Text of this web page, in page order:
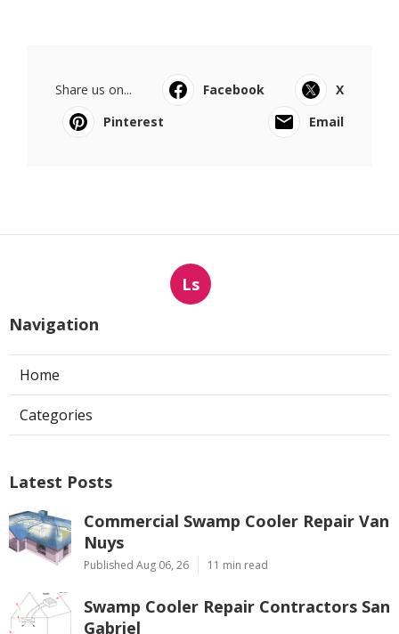
Share us on... Facebook
X
Pinterest
Email
Ls
Navigation
Home
Categories
Latest Posts
Commercial Swamp Cooler Repair Van
Nuys
Published Aug 06, 26 11 min read
Swamp Cooler Repair Contractors San
Gabriel